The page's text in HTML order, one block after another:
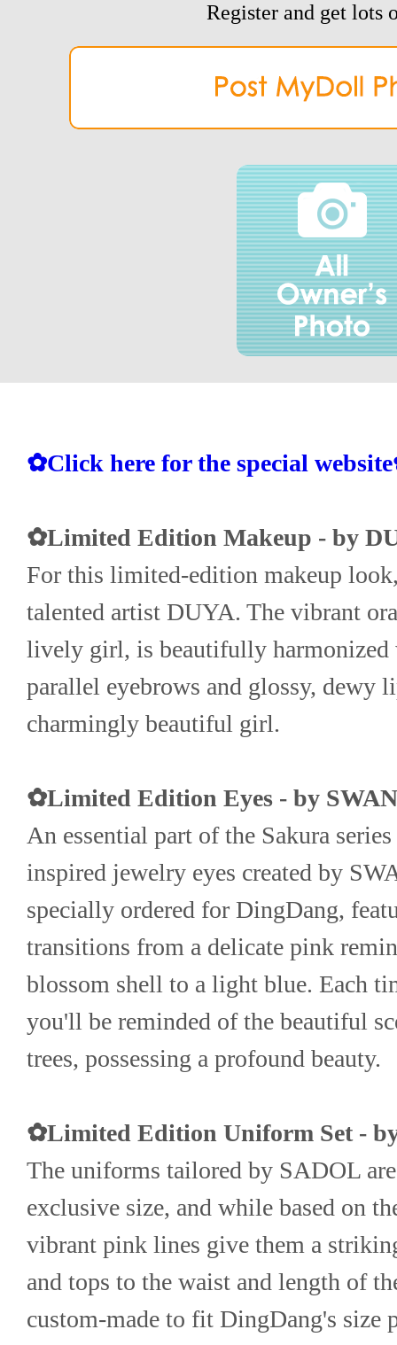
Register and get lots
✿Click here for the special
✿Limited Edition Makeup - by
For this limited-edition makeup
talented artist DUYA. The vibrant
lively girl, is beautifully
parallel eyebrows and glossy, dewy
charmingly beautiful girl.
✿Limited Edition Eyes - by
An essential part of the Sakura
inspired jewelry eyes created by
specially ordered for DingDang,
transitions from a delicate pink
blossom shell to a light blue. Each
you'll be reminded of the beautiful
trees, possessing a profound beauty.
✿Limited Edition Uniform Set -
The uniforms tailored by SADOL
exclusive size, and while based on
vibrant pink lines give them a
and tops to the waist and length of
custom-made to fit DingDang's size